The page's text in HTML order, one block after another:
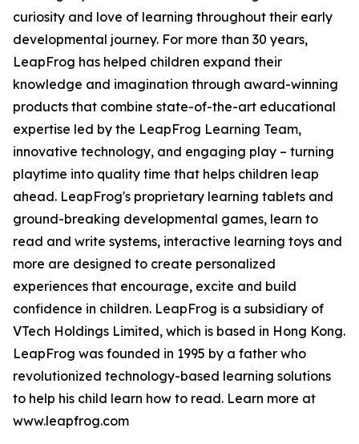
curiosity and love of learning throughout their early
developmental journey. For more than 30 years,
LeapFrog has helped children expand their
knowledge and imagination through award-winning
products that combine state-of-the-art educational
expertise led by the LeapFrog Learning Team,
innovative technology, and engaging play – turning
playtime into quality time that helps children leap
ahead. LeapFrog's proprietary learning tablets and
ground-breaking developmental games, learn to
read and write systems, interactive learning toys and
more are designed to create personalized
experiences that encourage, excite and build
confidence in children. LeapFrog is a subsidiary of
VTech Holdings Limited, which is based in Hong Kong.
LeapFrog was founded in 1995 by a father who
revolutionized technology-based learning solutions
to help his child learn how to read. Learn more at
www.leapfrog.com